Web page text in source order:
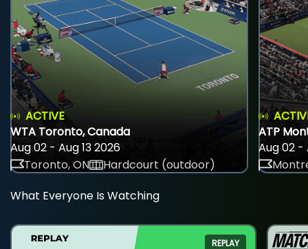
ACTIVE
WTA Toronto, Canada
Aug 02 - Aug 13 2026
Toronto, ON
Hardcourt (outdoor)
ATP
Aug 02 -
What Everyone Is Watching
REPLAY